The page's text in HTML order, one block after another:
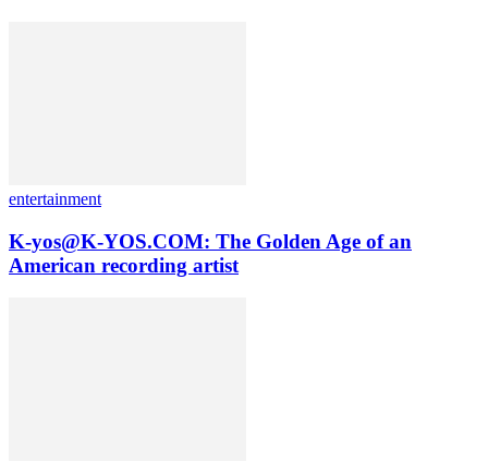
entertainment
K-yos@K-YOS.COM: The Golden Age of an
American recording artist